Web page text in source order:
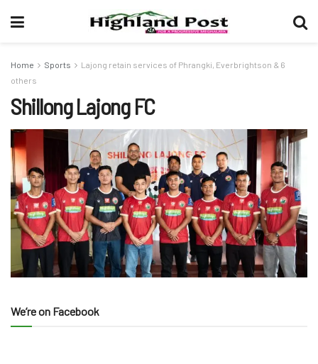
Home Sports
Lajong retain services of Phrangki, Everbrightson & 6
others
Shillong Lajong FC
We’re on Facebook